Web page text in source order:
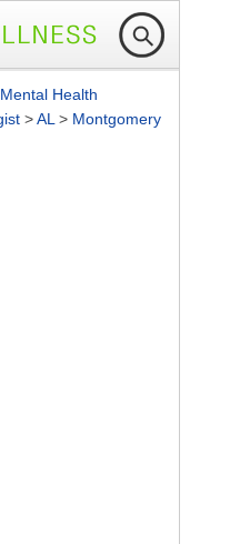
Mental Health
>AL > Montgomery